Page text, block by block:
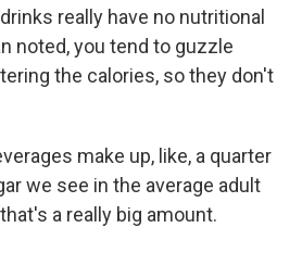
really have no nutritional
noted, you tend to guzzle
the calories, so they don't
make up, like, a quarter
we see in the average adult
a really big amount.